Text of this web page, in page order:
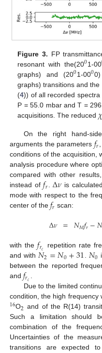
Figure 3. FP
resonant with the(2001-00
graphs) and (2001-000
graphs) transitions and the
(4)) of all recorded spectra
P = 55.0 mbar and T =
acquisitions. The reduced 𝜒
On the right hand-
arguments the parameters 𝑓𝑟
conditions of the acquisition,
analysis procedure where
compared with other
instead of𝑓𝑟.Δ𝜈 is
mode with respect to the
center of the 𝑓𝑟 scan:
Δ𝜈 = 𝑁𝑀𝑓𝑟−𝑁
with the𝑓𝑟𝑐
repetition rate
and with𝑁2=𝑁0+31. 𝑁0
between the reported
and 𝑓𝑟𝑐 .
Due to the limited
condition, the high frequency
16O2 and of the R(14)
Such a limitation should
combination of the
Uncertainties of the
transitions are expected